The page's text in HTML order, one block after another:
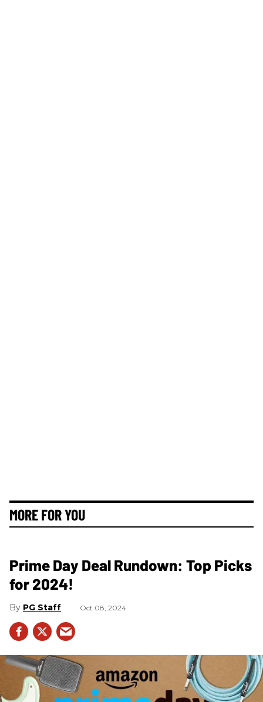
MORE FOR YOU
Prime Day Deal Rundown: Top Picks
for 2024!
PG Staff Oct 08, 2024